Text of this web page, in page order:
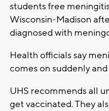
students free
Wisconsin-Madison
diagnosed with
Health officials say
comes on suddenly
UHS recommends all
get vaccinated. They